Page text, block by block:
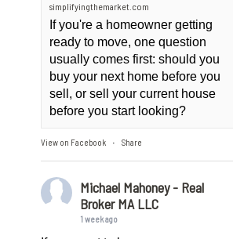
simplifyingthemarket.com
If you're a homeowner getting
ready to move, one question
usually comes first: should you
buy your next home before you
sell, or sell your current house
before you start looking?
View on Facebook · Share
Michael Mahoney - Real
Broker MA LLC
1 week ago